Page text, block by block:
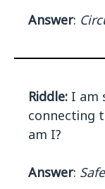
Answer:
Riddle: I am
connecting
am I?
Answer: